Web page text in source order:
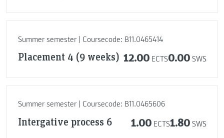
Summer semester | Coursecode: B11.0465414
Placement 4 (9 weeks) 12.00 ECTS0.00 SWS
Summer semester | Coursecode: B11.0465606
Intergative process 6 1.00 ECTS1.80 SWS